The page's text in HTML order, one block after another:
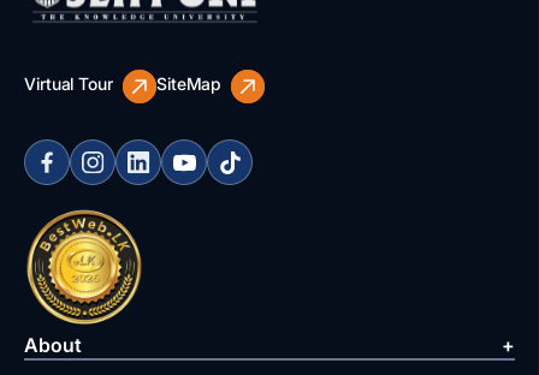
Virtual Tour SiteMap
About